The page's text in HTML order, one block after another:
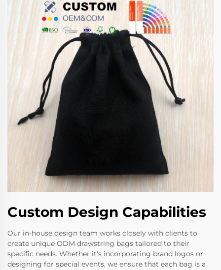
Custom Design Capabilities
Our in-house design team works closely with clients to
create unique ODM drawstring bags tailored to their
specific needs. Whether it's incorporating brand logos or
designing for special events, we ensure that each bag is a